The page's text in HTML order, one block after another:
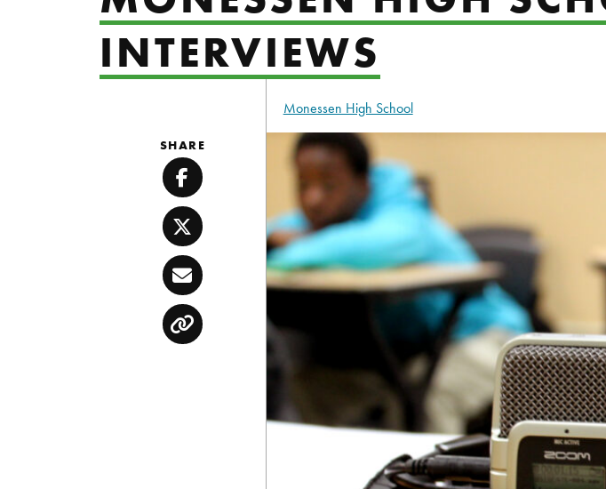
INTERVIEWS
Monessen High School
SHARE
Facebook
Twitter
Email
Copy